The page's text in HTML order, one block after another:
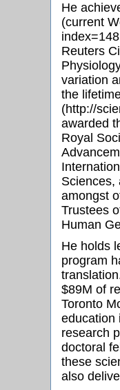
He
(current
Reuters
variation
the
(http://
awarded
Royal
Sciences,
amongst
Trustees
Human
He holds
program
$89M of
Toronto
education
research
doctoral
these
also